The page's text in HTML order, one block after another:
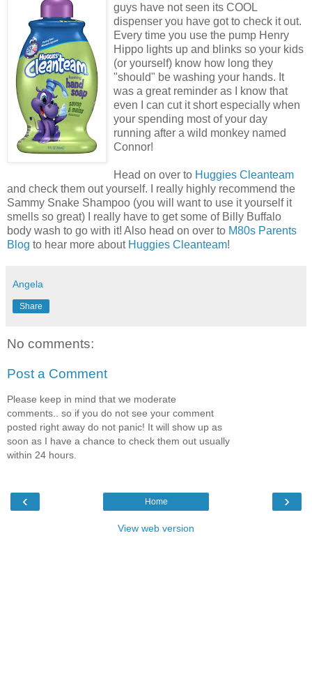
guys have not seen its COOL
dispenser you have got to check it out.
Every time you use the pump Henry
Hippo lights up and blinks so your kids
(or yourself) know how long they
"should" be washing your hands. It
was a great reminder as I know that
even I can cut it short especially when
your spending most of your day
running after a wild monkey named
Connor!
Head on over to Huggies Cleanteam
and check them out yourself. I really highly recommend the
Sammy Snake Shampoo (you will want to use it yourself it
smells so great) I really have to get some of Billy Buffalo
body wash to go with it! Also head on over to M80s Parents
Blog to hear more about Huggies Cleanteam!
Angela
Share
No comments:
Post a Comment
Please keep in mind that we moderate
comments.. so if you do not see your comment
posted right away do not panic! It will show up as
soon as I have a chance to check them out usually
within 24 hours.
‹ ›
Home
View web version